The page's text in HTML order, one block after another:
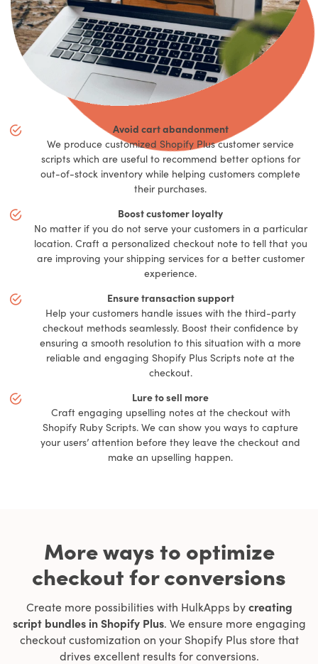
Avoid cart abandonment
We produce customized Shopify Plus customer service
scripts which are useful to recommend better options for
out-of-stock inventory while helping customers complete
their purchases.
Boost customer loyalty
No matter if you do not serve your customers in a particular
location. Craft a personalized checkout note to tell that you
are improving your shipping services for a better customer
experience.
Ensure transaction support
Help your customers handle issues with the third-party
checkout methods seamlessly. Boost their confidence by
ensuring a smooth resolution to this situation with a more
reliable and engaging Shopify Plus Scripts note at the
checkout.
Lure to sell more
Craft engaging upselling notes at the checkout with
Shopify Ruby Scripts. We can show you ways to capture
your users’ attention before they leave the checkout and
make an upselling happen.
More ways to optimize
checkout for conversions
Create more possibilities with HulkApps bycreating
script bundles in Shopify Plus. We ensure more engaging
checkout customization on your Shopify Plus store that
drives excellent results for conversions.